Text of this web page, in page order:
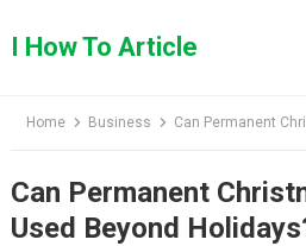
toI How To Article
Home Business Can Permanent
Can Permanent
Used Beyond